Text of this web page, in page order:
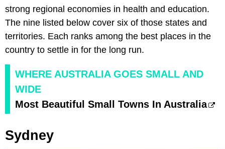
strong regional economies in health and education.
The nine listed below cover six of those states and
territories. Each ranks among the best places in the
country to settle in for the long run.
WHERE AUSTRALIA GOES SMALL AND
WIDE
Most Beautiful Small Towns In Australia
Sydney